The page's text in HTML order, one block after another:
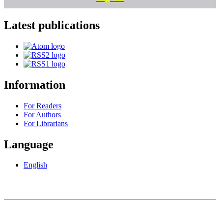
Latest publications
Information
For Readers
For Authors
For Librarians
Language
English